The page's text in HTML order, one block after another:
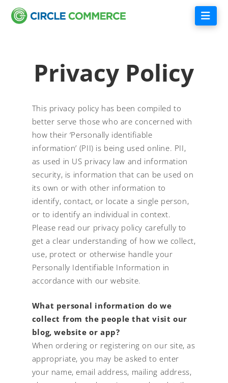
Privacy Policy
This privacy policy has been compiled to
better serve those who are concerned with
how their ‘Personally identifiable
information’ (PII) is being used online. PII,
as used in US privacy law and information
security, is information that can be used on
its own or with other information to
identify, contact, or locate a single person,
or to identify an individual in context.
Please read our privacy policy carefully to
get a clear understanding of how we collect,
use, protect or otherwise handle your
Personally Identifiable Information in
accordance with our website.
What personal information do we
collect from the people that visit our
blog, website or app?
When ordering or registering on our site, as
appropriate, you may be asked to enter
your name, email address, mailing address,